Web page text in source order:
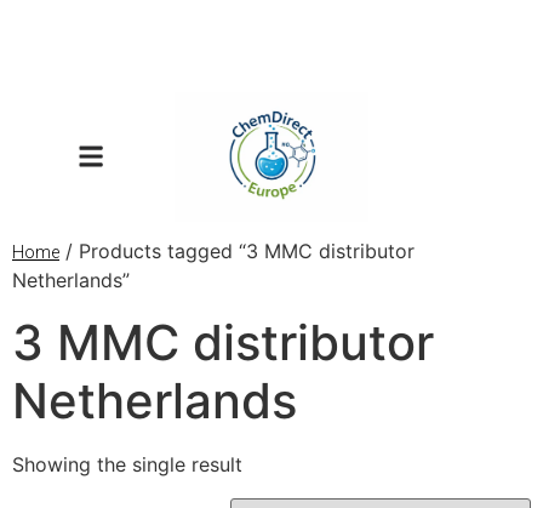
Home / Products tagged “3 MMC distributor
Netherlands”
3 MMC distributor
Netherlands
Showing the single result